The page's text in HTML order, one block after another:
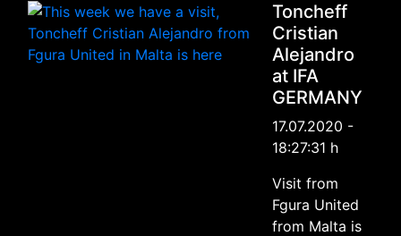
Toncheff
Cristian
Alejandro
at IFA
GERMANY
17.07.2020 -
18:27:31 h
Visit from
Fgura United
from Malta is